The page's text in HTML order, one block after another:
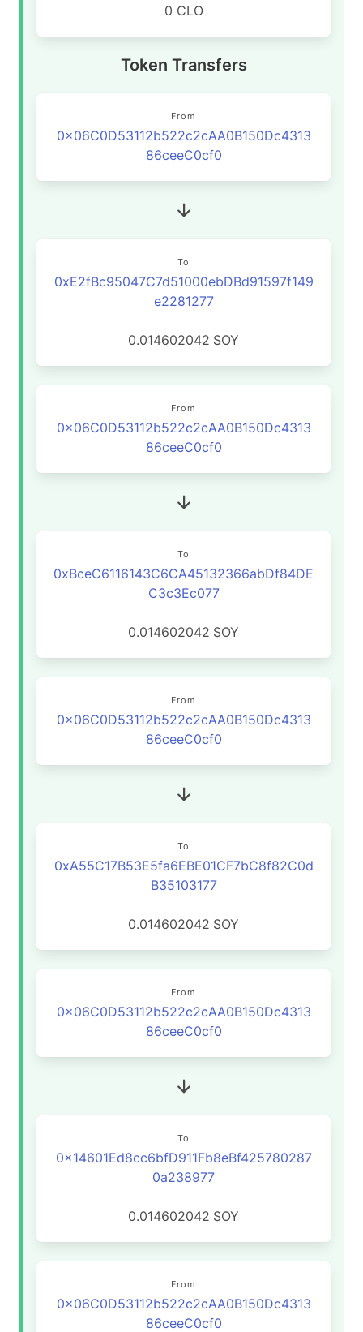
0 CLO
Token Transfers
From
0x06C0D53112b522c2cAA0B150Dc4313
86ceeC0cf0
To
0xE2fBc95047C7d51000ebDBd91597f149
e2281277
0.014602042 SOY
From
0x06C0D53112b522c2cAA0B150Dc4313
86ceeC0cf0
To
0xBceC6116143C6CA45132366abDf84DE
C3c3Ec077
0.014602042 SOY
From
0x06C0D53112b522c2cAA0B150Dc4313
86ceeC0cf0
To
0xA55C17B53E5fa6EBE01CF7bC8f82C0d
B35103177
0.014602042 SOY
From
0x06C0D53112b522c2cAA0B150Dc4313
86ceeC0cf0
To
0x14601Ed8cc6bfD911Fb8eBf425780287
0a238977
0.014602042 SOY
From
0x06C0D53112b522c2cAA0B150Dc4313
86ceeC0cf0